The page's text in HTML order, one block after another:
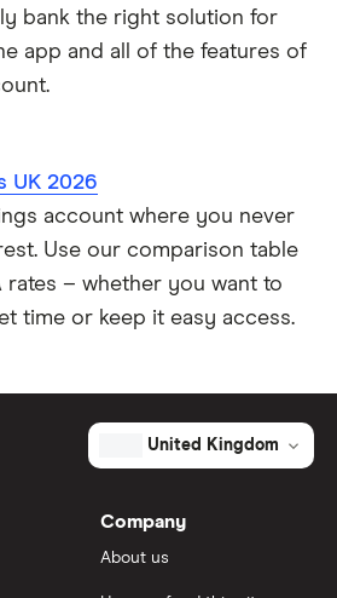
bank the right solution for
app and all of the features of
UK 2026
account where you never
Use our comparison table
rates – whether you want to
time or keep it easy access.
United Kingdom
Company
About us